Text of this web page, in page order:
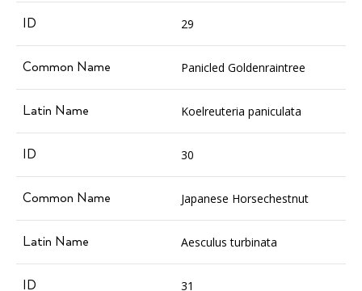
29
Panicled Goldenraintree
Koelreuteria paniculata
30
Japanese Horsechestnut
Aesculus turbinata
31